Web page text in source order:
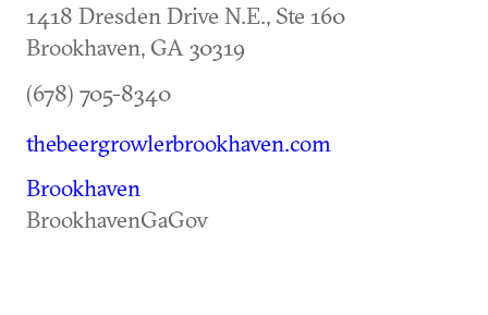
1418 Dresden Drive N.E., Ste 160
Brookhaven, GA 30319
(678) 705-8340
thebeergrowlerbrookhaven.com
Brookhaven
BrookhavenGaGov